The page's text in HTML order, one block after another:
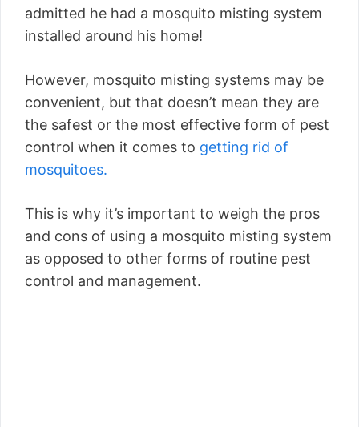
admitted he had a mosquito misting system
installed around his home!
However, mosquito misting systems may be
convenient, but that doesn’t mean they are
the safest or the most effective form of pest
control when it comes to getting rid of
mosquitoes.
This is why it’s important to weigh the pros
and cons of using a mosquito misting system
as opposed to other forms of routine pest
control and management.